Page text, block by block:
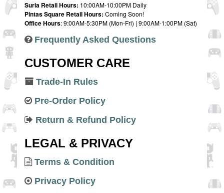
Suria Retail Hours: 10:00AM-10:00PM Daily
Pintas Square Retail Hours: Coming Soon!
Office Hours: 9:00AM-5:30PM (Mon-Fri) | 9:00AM-1:00PM (Sat)
Frequently Asked Questions
CUSTOMER CARE
Trade-In Rules
Pre-Order Policy
Return & Refund Policy
LEGAL & PRIVACY
Terms & Condition
Privacy Policy